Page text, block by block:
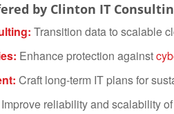
by Clinton IT
Transition data to scalable
Enhance protection against
Craft long-term IT plans for
Improve reliability and scalability